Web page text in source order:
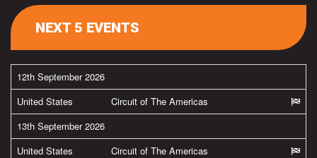
NEXT 5 EVENTS
12th September 2026
United States
Circuit of The Americas
13th September 2026
United States
Circuit of The Americas